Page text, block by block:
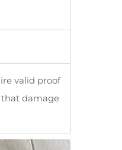
valid proof
that damage